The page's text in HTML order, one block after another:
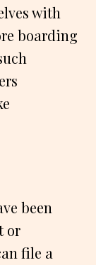
with
boarding
been
or
file a